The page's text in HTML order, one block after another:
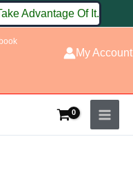
Advantage Of It.
My Account